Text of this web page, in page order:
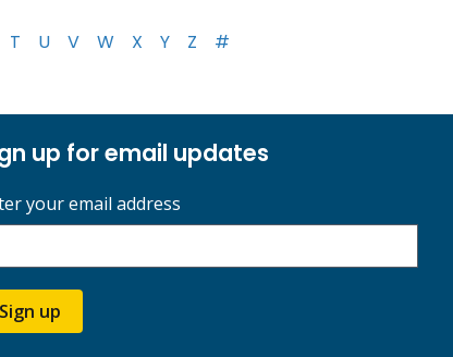
T U V W X Y Z #
up for email updates
your email address
Sign up